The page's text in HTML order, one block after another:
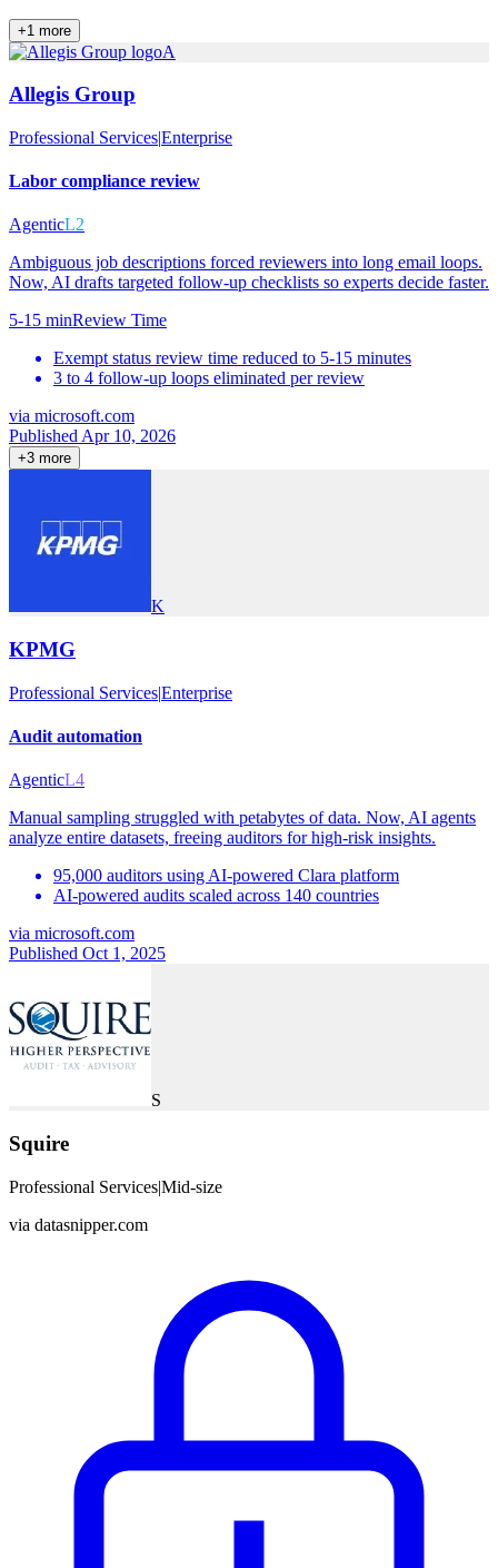
+1 more
A
Allegis Group
Professional Services|Enterprise
Labor compliance review
AgenticL2
Ambiguous job descriptions forced reviewers into long email loops.
Now, AI drafts targeted follow-up checklists so experts decide faster.
5-15 minReview Time
Exempt status review time reduced to 5-15 minutes
3 to 4 follow-up loops eliminated per review
via microsoft.com
Published Apr 10, 2026
+3 more
K
KPMG
Professional Services|Enterprise
Audit automation
AgenticL4
Manual sampling struggled with petabytes of data. Now, AI agents
analyze entire datasets, freeing auditors for high-risk insights.
95,000 auditors using AI-powered Clara platform
AI-powered audits scaled across 140 countries
via microsoft.com
Published Oct 1, 2025
S
Squire
Professional Services|Mid-size
via datasnipper.com